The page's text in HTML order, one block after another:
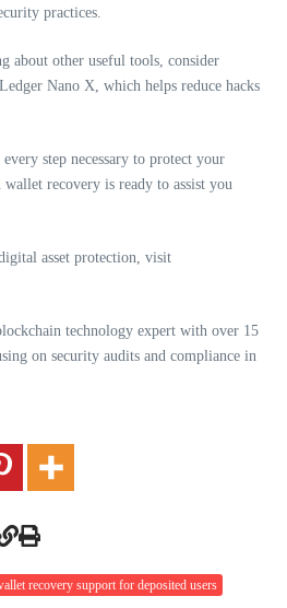
practices.
about other useful tools, consider
Nano X, which helps reduce hacks
step necessary to protect your
recovery is ready to assist you
asset protection, visit
technology expert with over 15
on security audits and compliance in
recovery support for deposited users